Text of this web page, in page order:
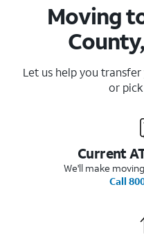
Moving
Let us help you
or
Current
We'll make
Call